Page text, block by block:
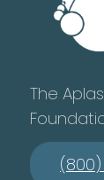
The